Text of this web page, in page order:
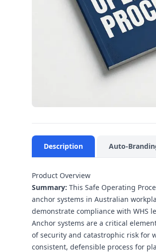
Description Auto-
Product Overview
Summary: This Safe Operating
anchor systems in Australian
demonstrate compliance with WHS
Anchor systems are a critical
of security and catastrophic risk for
consistent, defensible process for